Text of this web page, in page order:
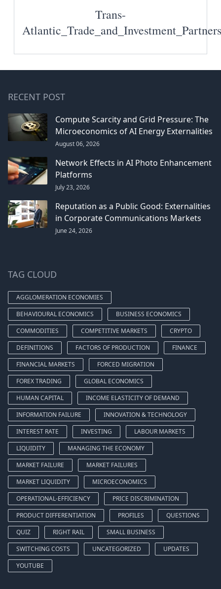
Trans-
RECENT POST
Compute Scarcity and Grid Pressure: The
Microeconomics of AI Energy Externalities
August 06, 2026
Network Effects in AI Photo Enhancement
Platforms
July 23, 2026
Reputation as a Public Good: Externalities
in Corporate Communications Markets
June 24, 2026
TAG CLOUD
AGGLOMERATION ECONOMIES
BEHAVIOURAL ECONOMICS
BUSINESS ECONOMICS
COMMODITIES
COMPETITIVE MARKETS
CRYPTO
DEFINITIONS
FACTORS OF PRODUCTION
FINANCE
FINANCIAL MARKETS
FORCED MIGRATION
FOREX TRADING
GLOBAL ECONOMICS
HUMAN CAPITAL
INCOME ELASTICITY OF DEMAND
INFORMATION FAILURE
INNOVATION & TECHNOLOGY
INTEREST RATE
INVESTING
LABOUR MARKETS
LIQUIDITY
MANAGING THE ECONOMY
MARKET FAILURE
MARKET FAILURES
MARKET LIQUIDITY
MICROECONOMICS
OPERATIONAL-EFFICIENCY
PRICE DISCRIMINATION
PRODUCT DIFFERENTIATION
PROFILES
QUESTIONS
QUIZ
RIGHT RAIL
SMALL BUSINESS
SWITCHING COSTS
UNCATEGORIZED
UPDATES
YOUTUBE